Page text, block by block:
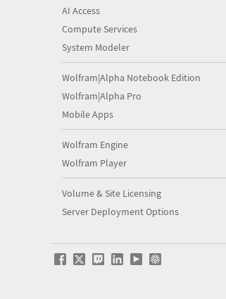
AI Access
Compute Services
System Modeler
Wolfram|Alpha Notebook Edition
Wolfram|Alpha Pro
Mobile Apps
Wolfram Engine
Wolfram Player
Volume & Site Licensing
Server Deployment Options